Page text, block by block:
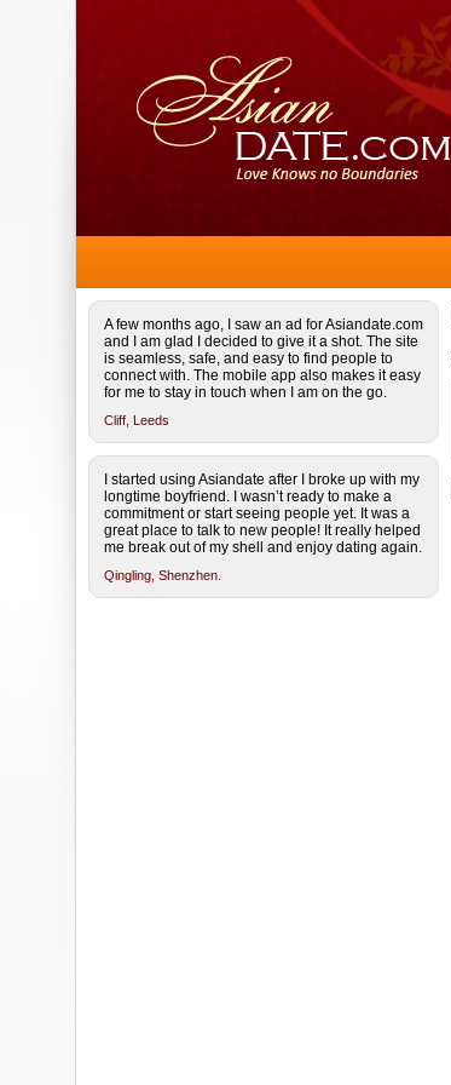
A few months ago, I saw an ad for Asiandate.com
and I am glad I decided to give it a shot. The site
is seamless, safe, and easy to find people to
connect with. The mobile app also makes it easy
for me to stay in touch when I am on the go.
Cliff, Leeds
I started using Asiandate after I broke up with my
longtime boyfriend. I wasn’t ready to make a
commitment or start seeing people yet. It was a
great place to talk to new people! It really helped
me break out of my shell and enjoy dating again.
Qingling, Shenzhen.